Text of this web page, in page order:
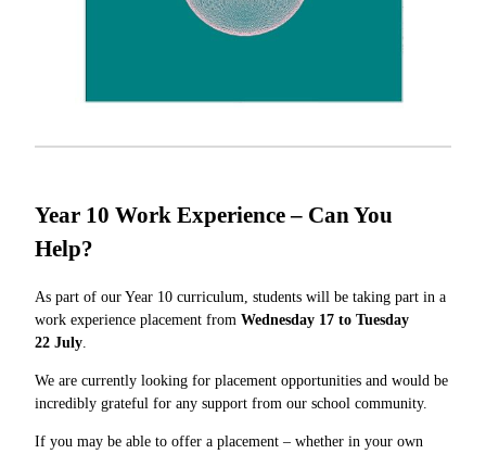
Year 10 Work Experience – Can You
Help?
As part of our Year 10 curriculum, students will be taking part in a
work experience placement from Wednesday 17 to Tuesday
22 July
We are currently looking for placement opportunities and would be
incredibly grateful for any support from our school community.
If you may be able to offer a placement – whether in your own